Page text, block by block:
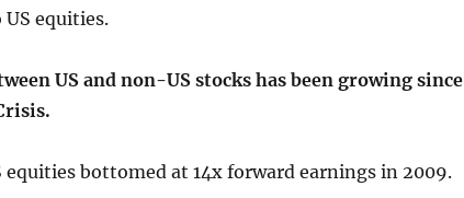
equities.
US and non-US stocks has been growing since
equities bottomed at 14x forward earnings in 2009.